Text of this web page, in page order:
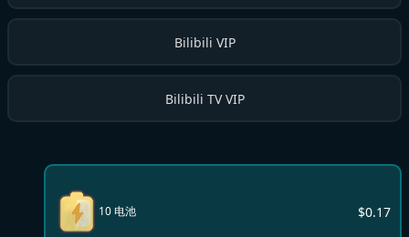
Bilibili VIP
Bilibili TV VIP
10 电池 $0.17